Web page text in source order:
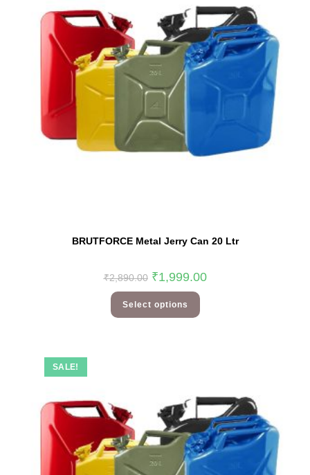
BRUTFORCE Metal Jerry Can 20 Ltr
₹2,890.00 ₹1,999.00
Select options
SALE!